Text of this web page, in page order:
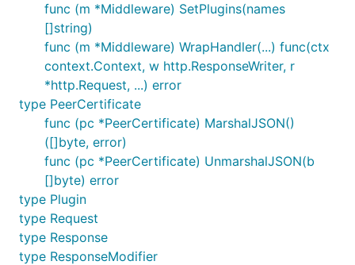
func (m *Middleware) SetPlugins(names
[]string)
func (m *Middleware) WrapHandler(...) func(ctx
context.Context, w http.ResponseWriter, r
*http.Request, ...) error
type PeerCertificate
func (pc *PeerCertificate) MarshalJSON()
([]byte, error)
func (pc *PeerCertificate) UnmarshalJSON(b
[]byte) error
type Plugin
type Request
type Response
type ResponseModifier